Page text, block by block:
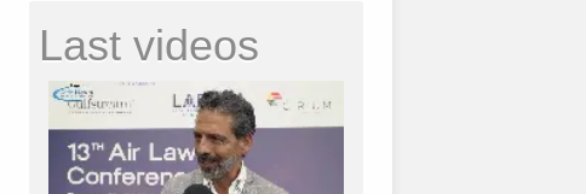
Last videos